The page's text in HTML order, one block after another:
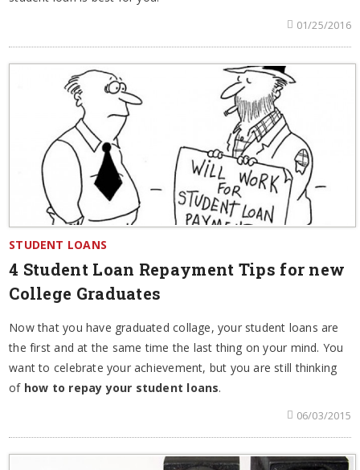
01/25/2016
STUDENT LOANS
4 Student Loan Repayment Tips for new
College Graduates
Now that you have graduated collage, your student loans are
the first and at the same time the last thing on your mind. You
want to celebrate your achievement, but you are still thinking
of how to repay your student loans.
06/03/2015